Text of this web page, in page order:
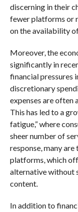
discerning in their
fewer platforms or
on the availability
Moreover, the
significantly in
financial pressures
discretionary
expenses are often
This has led to a
fatigue,” where
sheer number of
response, many
platforms, which
alternative without
content.
In addition to